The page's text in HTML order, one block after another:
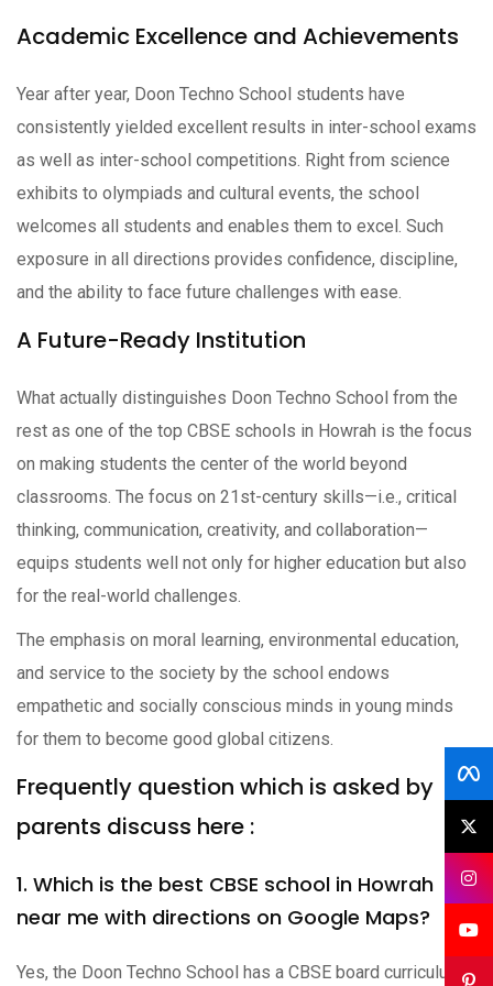
Academic Excellence and Achievements
Year after year, Doon Techno School students have
consistently yielded excellent results in inter-school exams
as well as inter-school competitions. Right from science
exhibits to olympiads and cultural events, the school
welcomes all students and enables them to excel. Such
exposure in all directions provides confidence, discipline,
and the ability to face future challenges with ease.
A Future-Ready Institution
What actually distinguishes Doon Techno School from the
rest as one of the top CBSE schools in Howrah is the focus
on making students the center of the world beyond
classrooms. The focus on 21st-century skills—i.e., critical
thinking, communication, creativity, and collaboration—
equips students well not only for higher education but also
for the real-world challenges.
The emphasis on moral learning, environmental education,
and service to the society by the school endows
empathetic and socially conscious minds in young minds
for them to become good global citizens.
Frequently question which is asked by
parents discuss here :
1. Which is the best CBSE school in Howrah
near me with directions on Google Maps?
Yes, the Doon Techno School has a CBSE board curriculum